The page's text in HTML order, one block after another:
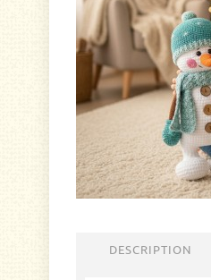
DESCRIPTION